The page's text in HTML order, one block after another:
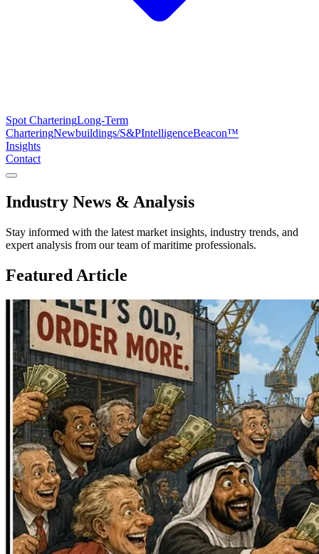
Spot CharteringLong-Term
CharteringNewbuildings/S&PIntelligenceBeacon™
Insights
Contact
Industry News & Analysis
Stay informed with the latest market insights, industry trends, and
expert analysis from our team of maritime professionals.
Featured Article